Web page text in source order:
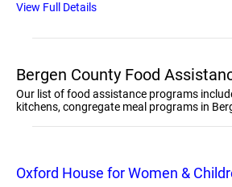
View Full Details
Bergen County Food
Our list of food assistance programs
kitchens, congregate meal programs in
Oxford House for Women &